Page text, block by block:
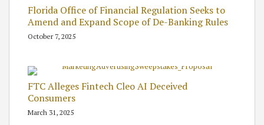
Florida Office of Financial Regulation Seeks to
Amend and Expand Scope of De-Banking Rules
October 7, 2025
FTC Alleges Fintech Cleo AI Deceived
Consumers
March 31, 2025